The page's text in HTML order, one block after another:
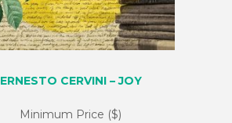
ERNESTO CERVINI – JOY
Minimum Price ($)